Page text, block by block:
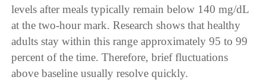
levels after meals typically remain below 140 mg/dL
at the two-hour mark. Research shows that healthy
adults stay within this range approximately 95 to 99
percent of the time. Therefore, brief fluctuations
above baseline usually resolve quickly.